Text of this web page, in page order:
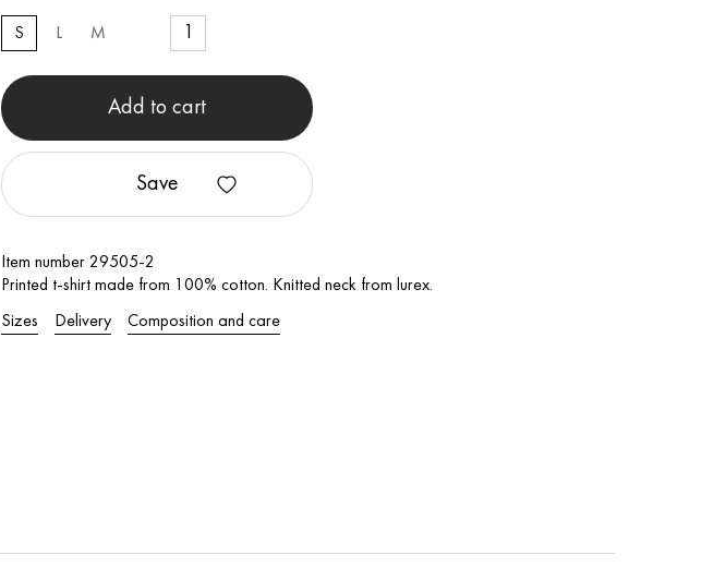
S L M
Add to cart
Save
Item number 29505-2
Printed t-shirt made from 100% cotton. Knitted neck from lurex.
Sizes Delivery Composition and care